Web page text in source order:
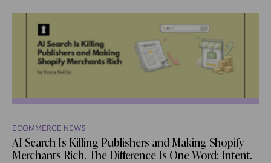
ECOMMERCE NEWS
AI Search Is Killing Publishers and Making Shopify
Merchants Rich. The Difference Is One Word: Intent.